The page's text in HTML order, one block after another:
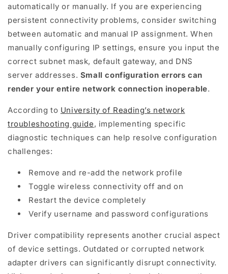
automatically or manually. If you are experiencing
persistent connectivity problems, consider switching
between automatic and manual IP assignment. When
manually configuring IP settings, ensure you input the
correct subnet mask, default gateway, and DNS
server addresses. Small configuration errors can
render your entire network connection inoperable.
According to University of Reading’s network
troubleshooting guide, implementing specific
diagnostic techniques can help resolve configuration
challenges:
Remove and re-add the network profile
Toggle wireless connectivity off and on
Restart the device completely
Verify username and password configurations
Driver compatibility represents another crucial aspect
of device settings. Outdated or corrupted network
adapter drivers can significantly disrupt connectivity.